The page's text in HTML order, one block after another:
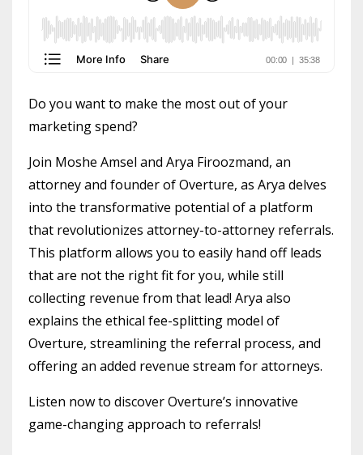
Do you want to make the most out of your
marketing spend?
Join Moshe Amsel and Arya Firoozmand, an
attorney and founder of Overture, as Arya delves
into the transformative potential of a platform
that revolutionizes attorney-to-attorney referrals.
This platform allows you to easily hand off leads
that are not the right fit for you, while still
collecting revenue from that lead! Arya also
explains the ethical fee-splitting model of
Overture, streamlining the referral process, and
offering an added revenue stream for attorneys.
Listen now to discover Overture’s innovative
game-changing approach to referrals!